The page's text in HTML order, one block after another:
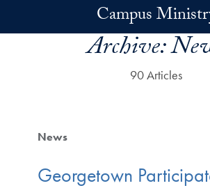
Campus
Archive:
90 Articles
News
Georgetown